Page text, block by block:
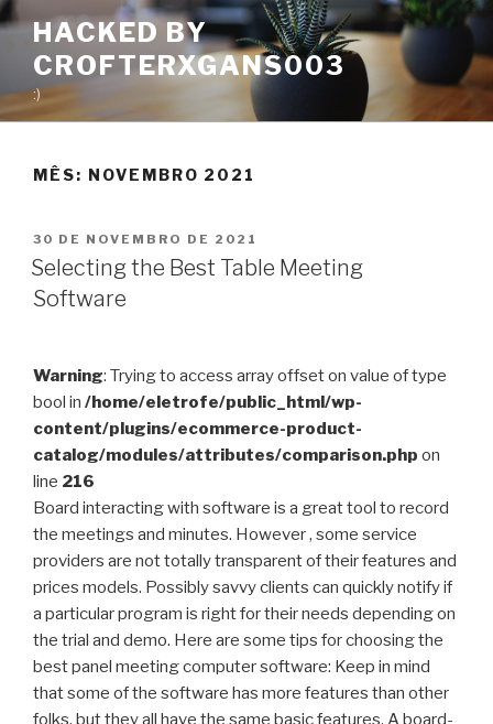
Pular
conteúdo
HACKED BY
CROFTERXGANS003
:)
MÊS: NOVEMBRO 2021
PUBLICADO
EM
30 DE NOVEMBRO DE 2021
Selecting the Best Table Meeting
Software
Warning: Trying to access array offset on value of type
bool in /home/eletrofe/public_html/wp-
content/plugins/ecommerce-product-
catalog/modules/attributes/comparison.php on
line 216
Board interacting with software is a great tool to record
the meetings and minutes. However , some service
providers are not totally transparent of their features and
prices models. Possibly savvy clients can quickly notify if
a particular program is right for their needs depending on
the trial and demo. Here are some tips for choosing the
best panel meeting computer software: Keep in mind
that some of the software has more features than other
folks, but they all have the same basic features. A board-